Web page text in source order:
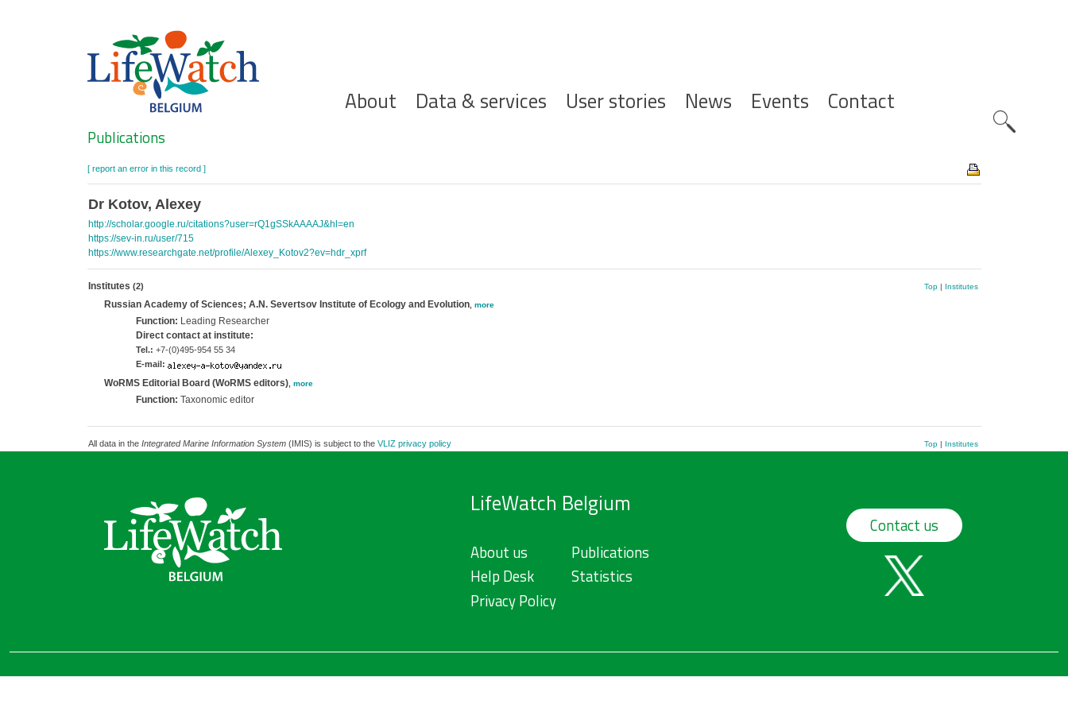
Hoofdnavigatie
About Data & services User stories News Events Contact
Search
Publications
[ report an error in this record ]
Dr Kotov, Alexey
http://scholar.google.ru/citations?user=rQ1gSSkAAAAJ&hl=en
https://sev-in.ru/user/715
https://www.researchgate.net/profile/Alexey_Kotov2?ev=hdr_xprf
Institutes (2) Top| Institutes
Russian Academy of Sciences; A.N. Severtsov Institute of Ecology and Evolution, more
Function: Leading Researcher
Direct contact at institute:
Tel.: +7-(0)495-954 55 34
E-mail:
WoRMS Editorial Board (WoRMS editors), more
Function: Taxonomic editor
All data in the Integrated Marine Information System(IMIS) is subject to the VLIZ privacy policy Top| Institutes
LifeWatch Belgium
About us
Help Desk
Privacy Policy
Publications
Statistics
Contact us